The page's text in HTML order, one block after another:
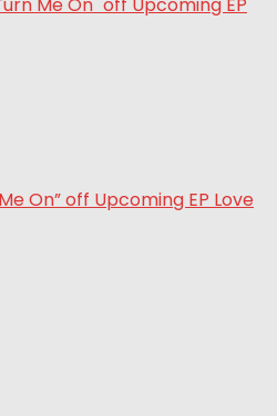
On” off Upcoming EP Love